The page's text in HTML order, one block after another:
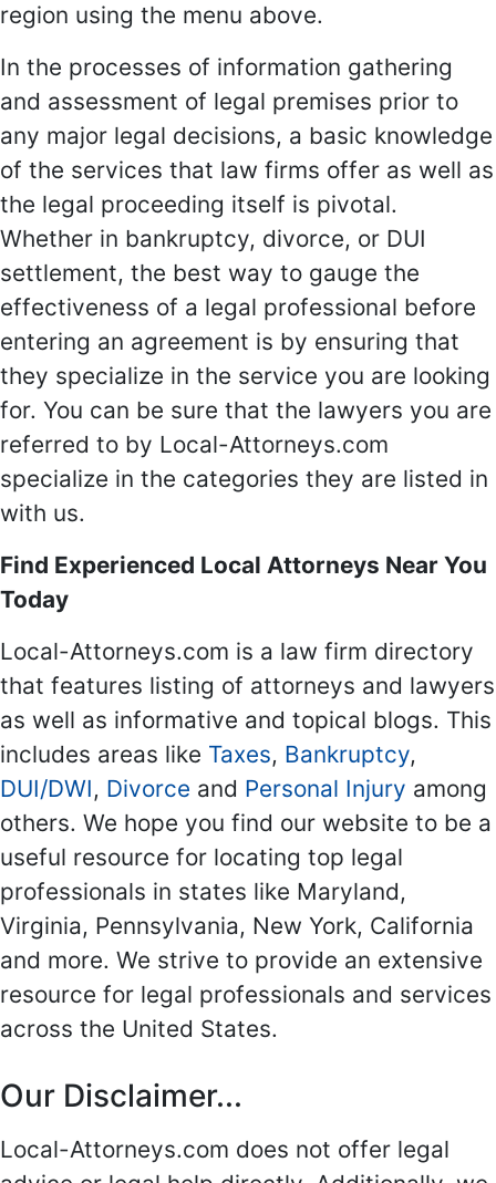
region using the menu above.
In the processes of information gathering
and assessment of legal premises prior to
any major legal decisions, a basic knowledge
of the services that law firms offer as well as
the legal proceeding itself is pivotal.
Whether in bankruptcy, divorce, or DUI
settlement, the best way to gauge the
effectiveness of a legal professional before
entering an agreement is by ensuring that
they specialize in the service you are looking
for. You can be sure that the lawyers you are
referred to by Local-Attorneys.com
specialize in the categories they are listed in
with us.
Find Experienced Local Attorneys Near You
Today
Local-Attorneys.com is a law firm directory
that features listing of attorneys and lawyers
as well as informative and topical blogs. This
includes areas like Taxes, Bankruptcy,
DUI/DWI, Divorce and Personal Injury among
others. We hope you find our website to be a
useful resource for locating top legal
professionals in states like Maryland,
Virginia, Pennsylvania, New York, California
and more. We strive to provide an extensive
resource for legal professionals and services
across the United States.
Our Disclaimer...
Local-Attorneys.com does not offer legal